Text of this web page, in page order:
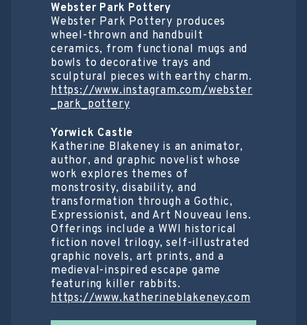
Webster Park Pottery
Webster Park Pottery produces
wheel-thrown and handbuilt
ceramics, from functional mugs and
bowls to decorative trays and
sculptural pieces with earthy charm.
https://www.instagram.com/webster
_park_pottery
Yorwick Castle
Katherine Blakeney is an animator,
author, and graphic novelist whose
work explores themes of
monstrosity, disability, and
transformation through a Gothic,
Expressionist, and Art Nouveau lens.
Offerings include a WWI historical
fiction novel trilogy, self-illustrated
graphic novels, art prints, and a
medieval-inspired escape game
featuring killer rabbits.
https://www.katherineblakeney.com